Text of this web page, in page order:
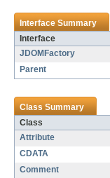
Interface Summary
Interface
JDOMFactory
Parent
Class Summary
Class
Attribute
CDATA
Comment